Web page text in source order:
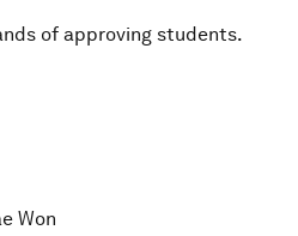
of approving students.
Won